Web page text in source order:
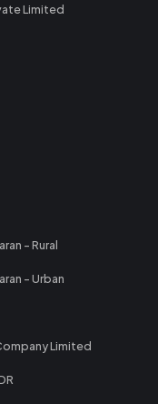
Limited
- Rural
- Urban
Limited